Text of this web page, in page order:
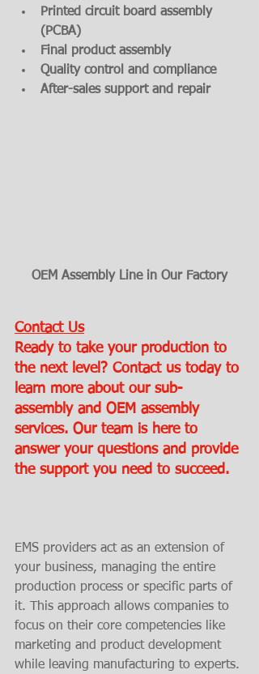
Printed circuit board assembly
(PCBA)
Final product assembly
Quality control and compliance
After-sales support and repair
OEM Assembly Line in Our Factory
Contact Us
Ready to take your production to
the next level? Contact us today to
learn more about our sub-
assembly and OEM assembly
services. Our team is here to
answer your questions and provide
the support you need to succeed.
EMS providers act as an extension of
your business, managing the entire
production process or specific parts of
it. This approach allows companies to
focus on their core competencies like
marketing and product development
while leaving manufacturing to experts.